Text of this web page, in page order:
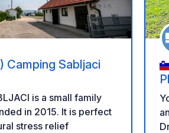
Camping Sabljaci
is a small family
in 2015. It is perfect
stress relief